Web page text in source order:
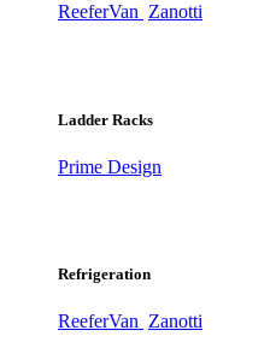
ReeferVan Zanotti
Ladder Racks
Prime Design
Refrigeration
ReeferVan Zanotti